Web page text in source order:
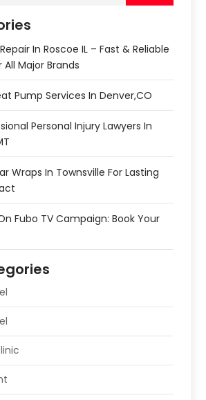
In Roscoe IL – Fast & Reliable
All Major Brands
Pump Services In Denver,CO
Personal Injury Lawyers In
Wraps In Townsville For Lasting
Fubo TV Campaign: Book Your